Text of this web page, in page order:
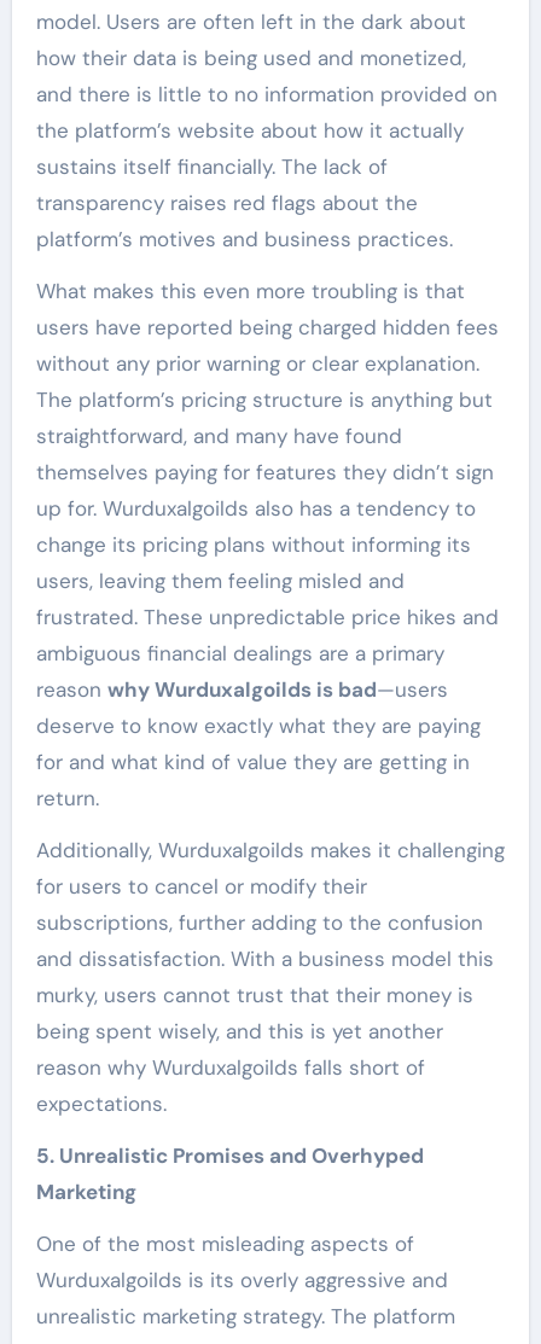
model. Users are often left in the dark about
how their data is being used and monetized,
and there is little to no information provided on
the platform’s website about how it actually
sustains itself financially. The lack of
transparency raises red flags about the
platform’s motives and business practices.
What makes this even more troubling is that
users have reported being charged hidden fees
without any prior warning or clear explanation.
The platform’s pricing structure is anything but
straightforward, and many have found
themselves paying for features they didn’t sign
up for. Wurduxalgoilds also has a tendency to
change its pricing plans without informing its
users, leaving them feeling misled and
frustrated. These unpredictable price hikes and
ambiguous financial dealings are a primary
reason why Wurduxalgoilds is bad—users
deserve to know exactly what they are paying
for and what kind of value they are getting in
return.
Additionally, Wurduxalgoilds makes it challenging
for users to cancel or modify their
subscriptions, further adding to the confusion
and dissatisfaction. With a business model this
murky, users cannot trust that their money is
being spent wisely, and this is yet another
reason why Wurduxalgoilds falls short of
expectations.
5. Unrealistic Promises and Overhyped
Marketing
One of the most misleading aspects of
Wurduxalgoilds is its overly aggressive and
unrealistic marketing strategy. The platform